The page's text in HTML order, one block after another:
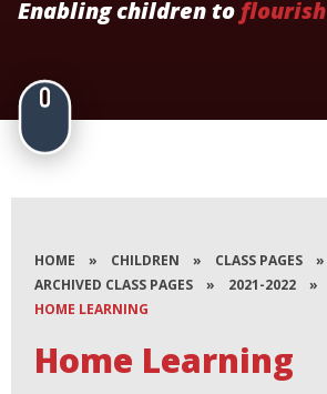
Enabling children to flourish
HOME » CHILDREN » CLASS PAGES
»
ARCHIVED CLASS PAGES
» 2021-2022 »
HOME LEARNING
Home Learning